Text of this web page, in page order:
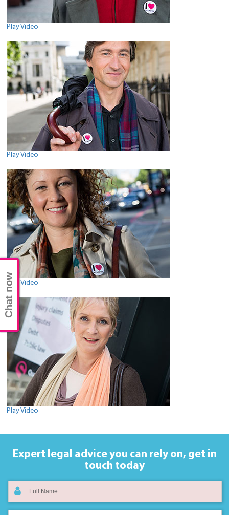
Play Video
Play Video
Play Video
Play Video
Expert legal advice you can rely on, get in
touch today
Chat now